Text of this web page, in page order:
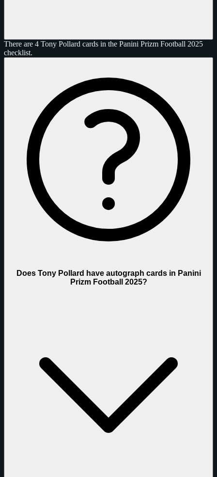
There are 4 Tony Pollard cards in the Panini Prizm Football 2025
checklist.
Does Tony Pollard have autograph cards in Panini
Prizm Football 2025?